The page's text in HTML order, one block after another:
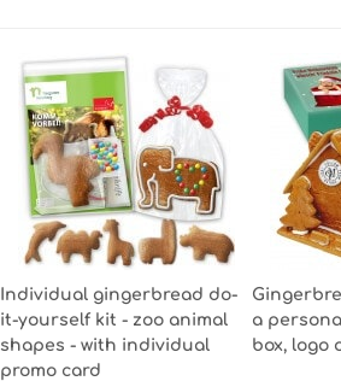
Individual gingerbread do-
it-yourself kit - zoo animal
shapes - with individual
promo card
a
box, logo